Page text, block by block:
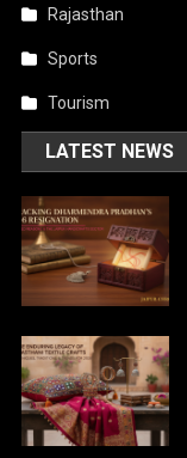
Rajasthan
Sports
Tourism
LATEST NEWS